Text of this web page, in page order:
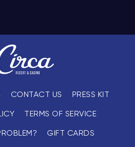
CONTACT US PRESS KIT
TERMS OF SERVICE
GIFT CARDS